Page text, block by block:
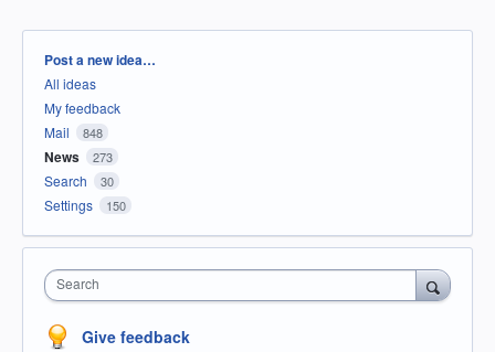
Categories
Post a new idea…
All ideas
My feedback
Mail
848
News 273
Search 30
Settings 150
Search
Give feedback